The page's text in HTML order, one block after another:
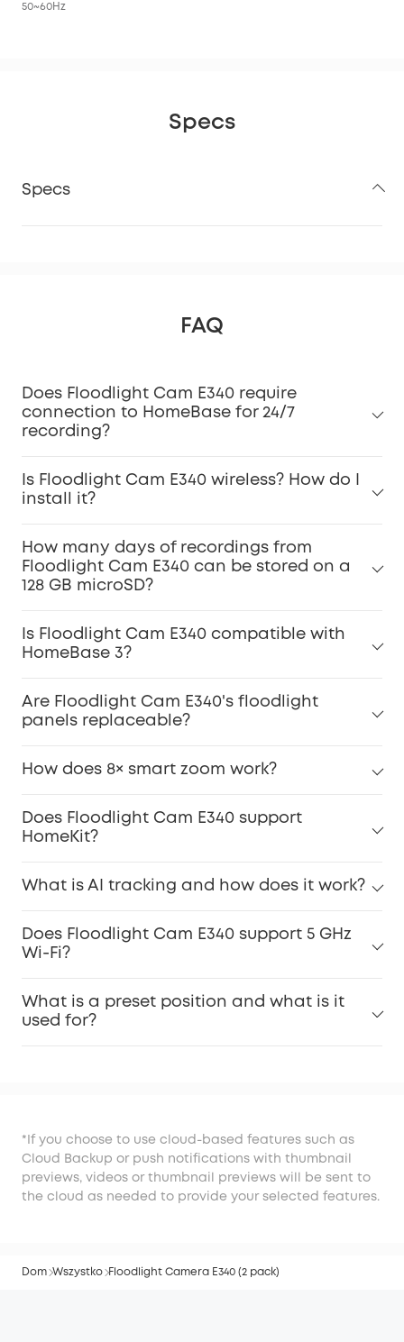
50~60Hz
Specs
Specs
FAQ
Does Floodlight Cam E340 require
connection to HomeBase for 24/7
recording?
Is Floodlight Cam E340 wireless? How do I
install it?
How many days of recordings from
Floodlight Cam E340 can be stored on a
128 GB microSD?
Is Floodlight Cam E340 compatible with
HomeBase 3?
Are Floodlight Cam E340's floodlight
panels replaceable?
How does 8× smart zoom work?
Does Floodlight Cam E340 support
HomeKit?
What is AI tracking and how does it work?
Does Floodlight Cam E340 support 5 GHz
Wi-Fi?
What is a preset position and what is it
used for?
*If you choose to use cloud-based features such as
Cloud Backup or push notifications with thumbnail
previews, videos or thumbnail previews will be sent to
the cloud as needed to provide your selected features.
Dom Wszystko Floodlight Camera E340 (2 pack)